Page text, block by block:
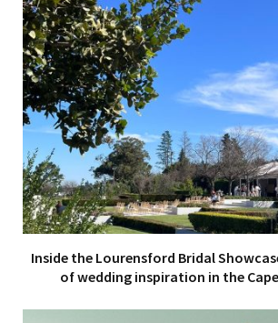
Inside the Lourensford Bridal
of wedding inspiration in the